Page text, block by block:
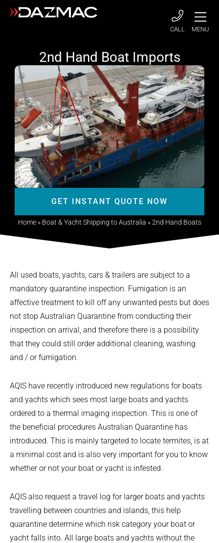
CALL MENU
2nd Hand Boat Imports
GET INSTANT QUOTE NOW
Home» Boat & Yacht Shipping to Australia »2nd Hand Boats
All used boats, yachts, cars & trailers are subject to a
mandatory quarantine inspection. Fumigation is an
affective treatment to kill off any unwanted pests but does
not stop Australian Quarantine from conducting their
inspection on arrival, and therefore there is a possibility
that they could still order additional cleaning, washing
and / or fumigation.
AQIS have recently introduced new regulations for boats
and yachts which sees most large boats and yachts
ordered to a thermal imaging inspection. This is one of
the beneficial procedures Australian Quarantine has
introduced. This is mainly targeted to locate termites, is at
a minimal cost and is also very important for you to know
whether or not your boat or yacht is infested.
AQIS also request a travel log for larger boats and yachts
travelling between countries and islands, this help
quarantine determine which risk category your boat or
yacht falls into. All large boats and yachts without the